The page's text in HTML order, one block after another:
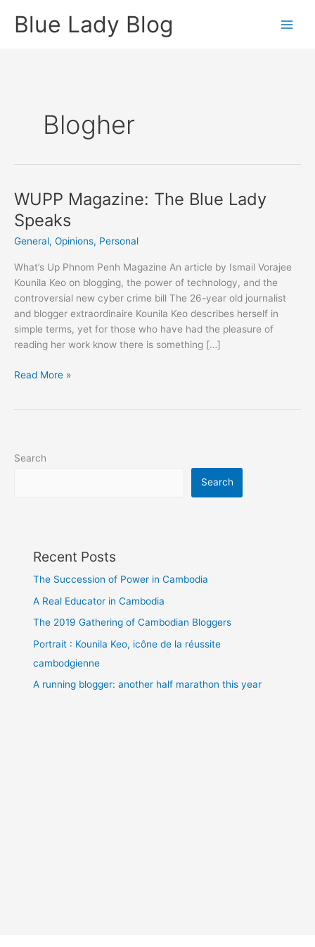
Blue Lady Blog
Blogher
WUPP Magazine: The Blue Lady
Speaks
General, Opinions, Personal
What’s Up Phnom Penh Magazine An article by Ismail Vorajee
Kounila Keo on blogging, the power of technology, and the
controversial new cyber crime bill The 26-year old journalist
and blogger extraordinaire Kounila Keo describes herself in
simple terms, yet for those who have had the pleasure of
reading her work know there is something […]
WUPP
Read More »
Search
Search
Recent Posts
The Succession of Power in Cambodia
A Real Educator in Cambodia
The 2019 Gathering of Cambodian Bloggers
Portrait : Kounila Keo, icône de la réussite
cambodgienne
A running blogger: another half marathon this year